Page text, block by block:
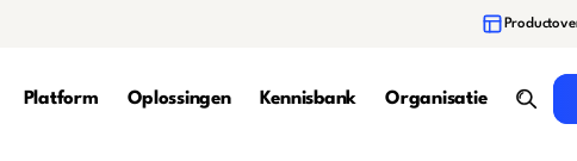
Platform Oplossingen Kennisbank Organisatie
search